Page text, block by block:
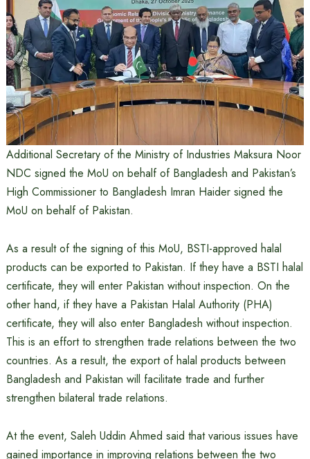
Additional Secretary of the Ministry of Industries Maksura Noor
NDC signed the MoU on behalf of Bangladesh and Pakistan’s
High Commissioner to Bangladesh Imran Haider signed the
MoU on behalf of Pakistan.
As a result of the signing of this MoU, BSTI-approved halal
products can be exported to Pakistan. If they have a BSTI halal
certificate, they will enter Pakistan without inspection. On the
other hand, if they have a Pakistan Halal Authority (PHA)
certificate, they will also enter Bangladesh without inspection.
This is an effort to strengthen trade relations between the two
countries. As a result, the export of halal products between
Bangladesh and Pakistan will facilitate trade and further
strengthen bilateral trade relations.
At the event, Saleh Uddin Ahmed said that various issues have
gained importance in improving relations between the two